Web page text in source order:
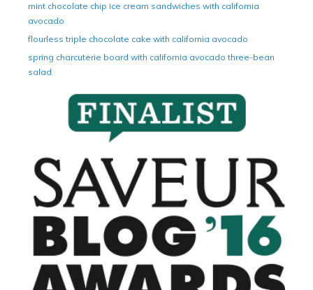
mint chocolate chip ice cream sandwiches with california
avocado
flourless triple chocolate cake with california avocado
spring charcuterie board with california avocado three-bean
salad